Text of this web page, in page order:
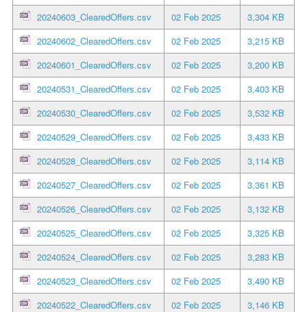
20240603_ClearedOffers.csv
02 Feb 2025
3,304 KB
20240602_ClearedOffers.csv
02 Feb 2025
3,215 KB
20240601_ClearedOffers.csv
02 Feb 2025
3,200 KB
20240531_ClearedOffers.csv
02 Feb 2025
3,403 KB
20240530_ClearedOffers.csv
02 Feb 2025
3,532 KB
20240529_ClearedOffers.csv
02 Feb 2025
3,433 KB
20240528_ClearedOffers.csv
02 Feb 2025
3,114 KB
20240527_ClearedOffers.csv
02 Feb 2025
3,361 KB
20240526_ClearedOffers.csv
02 Feb 2025
3,132 KB
20240525_ClearedOffers.csv
02 Feb 2025
3,325 KB
20240524_ClearedOffers.csv
02 Feb 2025
3,283 KB
20240523_ClearedOffers.csv
02 Feb 2025
3,490 KB
20240522_ClearedOffers.csv
02 Feb 2025
3,146 KB